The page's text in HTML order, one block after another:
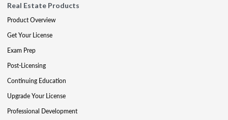
Real Estate Products
Product Overview
Get Your License
Exam Prep
Post-Licensing
Continuing Education
Upgrade Your License
Professional Development